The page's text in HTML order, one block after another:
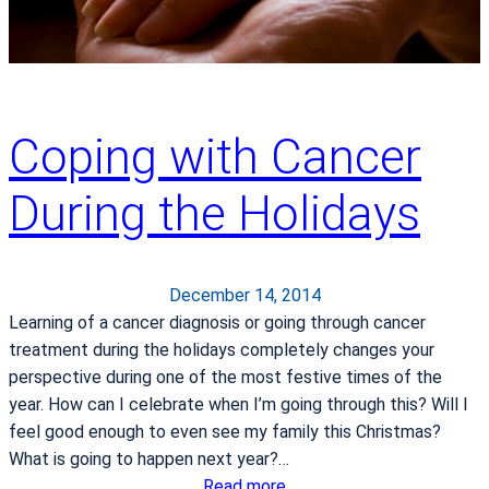
i
e
n
H
a
v
e
o
r
e
O
p
t
Coping with Cancer
During the Holidays
December 14, 2014
Learning of a cancer diagnosis or going through cancer
treatment during the holidays completely changes your
perspective during one of the most festive times of the
year. How can I celebrate when I’m going through this? Will I
feel good enough to even see my family this Christmas?
What is going to happen next year?…